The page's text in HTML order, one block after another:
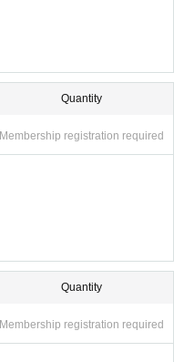
Quantity
Membership registration required
Quantity
Membership registration required